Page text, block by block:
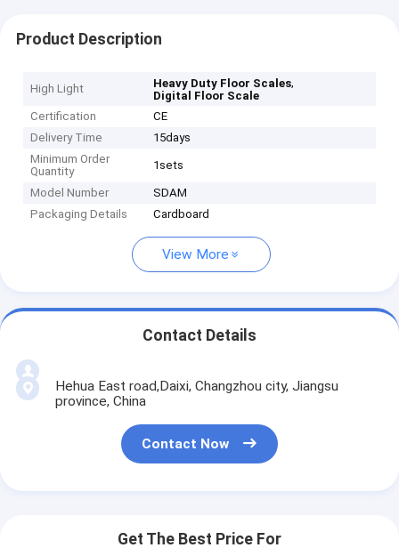
Product Description
High Light Heavy Duty Floor Scales,
Digital Floor Scale
Certification
CE
Delivery Time
15days
Minimum Order
Quantity
1sets
Model Number
SDAM
Packaging Details
Cardboard
View More
Contact Details
Hehua East road,Daixi, Changzhou city, Jiangsu
province, China
Contact Now
Get The Best Price For